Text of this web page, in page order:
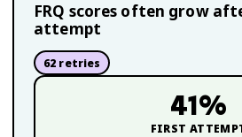
FRQ scores often grow
attempt
62 retries
41%
FIRST